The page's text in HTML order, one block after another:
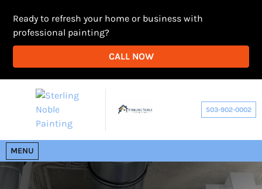
Ready to refresh your home or business with
professional painting?
CALL NOW
503-902-0002
MENU
OPEN MENU